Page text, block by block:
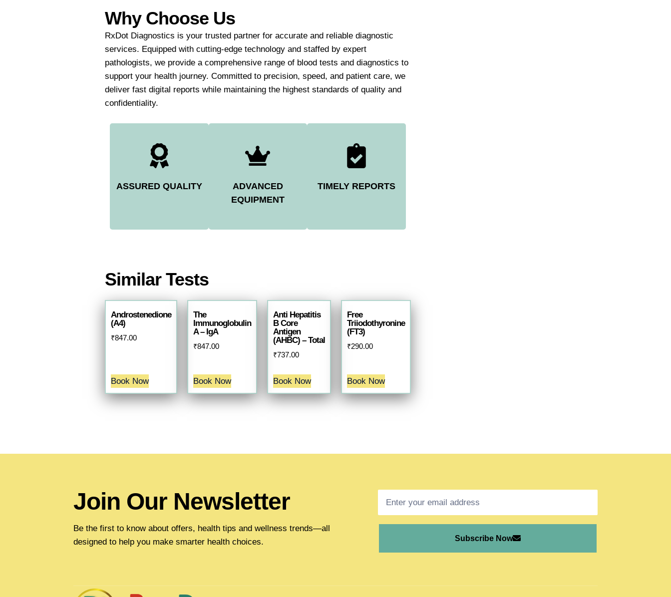
Why Choose Us
RxDot Diagnostics is your trusted partner for accurate and reliable diagnostic
services. Equipped with cutting-edge technology and staffed by expert
pathologists, we provide a comprehensive range of blood tests and diagnostics to
support your health journey. Committed to precision, speed, and patient care, we
deliver fast digital reports while maintaining the highest standards of quality and
confidentiality.
ASSURED QUALITY
ADVANCED
EQUIPMENT
TIMELY REPORTS
Similar Tests
Androstenedione
(A4)
₹847.00
Book Now
The
Immunoglobulin
A – IgA
₹847.00
Book Now
Anti Hepatitis
B Core
Antigen
(AHBC) – Total
₹737.00
Book Now
Free
Triiodothyronine
(FT3)
₹290.00
Book Now
Join Our Newsletter
Be the first to know about offers, health tips and wellness trends—all
designed to help you make smarter health choices.
Subscribe Now